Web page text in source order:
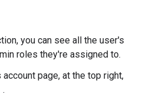
you can see all the user's
roles they're assigned to.
page, at the top right,
.